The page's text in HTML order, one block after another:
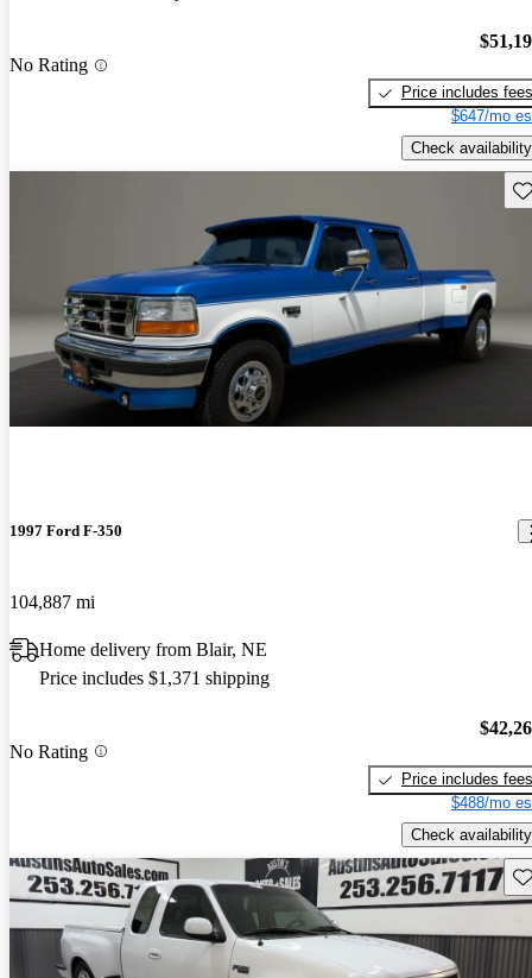
No Rating
Price includes fees
$647/mo
Check availability
1997 Ford F-350
104,887 mi
Home delivery from Blair, NE
Price includes $1,371 shipping
No Rating
Price includes fees
$488/mo
Check availability